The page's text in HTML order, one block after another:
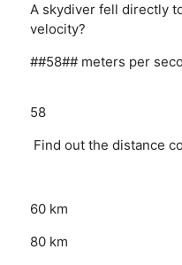
A skydiver fell directly
velocity?
##58## meters per
58
Find out the distance
60 km
80 km